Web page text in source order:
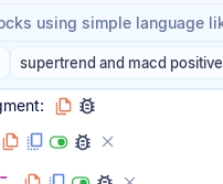
prompt
prompt
supertrend and macd positive